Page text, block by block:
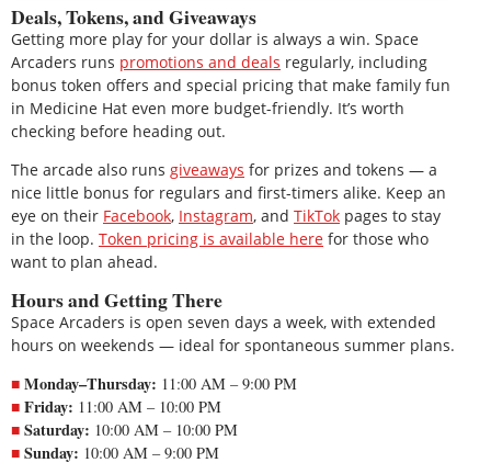
Deals, Tokens, and Giveaways
Getting more play for your dollar is always a win. Space
Arcaders runs promotions and deals regularly, including
bonus token offers and special pricing that make family fun
in Medicine Hat even more budget-friendly. It’s worth
checking before heading out.
The arcade also runs giveaways for prizes and tokens — a
nice little bonus for regulars and first-timers alike. Keep an
eye on their Facebook, Instagram, and TikTok pages to stay
in the loop. Token pricing is available here for those who
want to plan ahead.
Hours and Getting There
Space Arcaders is open seven days a week, with extended
hours on weekends — ideal for spontaneous summer plans.
Monday–Thursday: 11:00 AM – 9:00 PM
Friday: 11:00 AM – 10:00 PM
Saturday: 10:00 AM – 10:00 PM
Sunday: 10:00 AM – 9:00 PM